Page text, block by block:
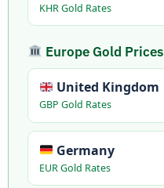
KHR Gold Rates
Europe Gold Prices
United Kingdom
GBP Gold Rates
Germany
EUR Gold Rates